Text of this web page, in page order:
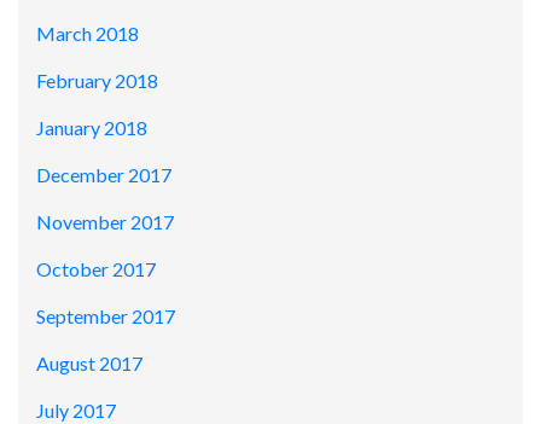
March 2018
February 2018
January 2018
December 2017
November 2017
October 2017
September 2017
August 2017
July 2017